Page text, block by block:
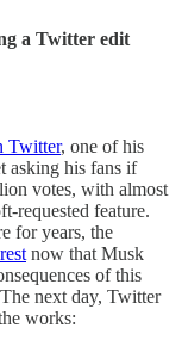
a Twitter edit
Twitter, one of his
asking his fans if
votes, with almost
requested feature.
for years, the
now that Musk
of this
next day, Twitter
works: